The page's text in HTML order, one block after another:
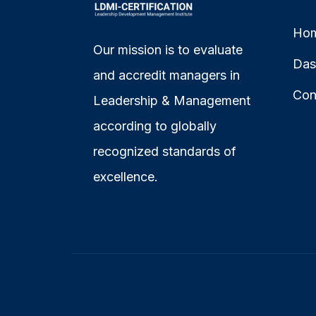
Our mission is to evaluate
and accredit managers in
Leadership & Management
according to globally
recognized standards of
excellence.